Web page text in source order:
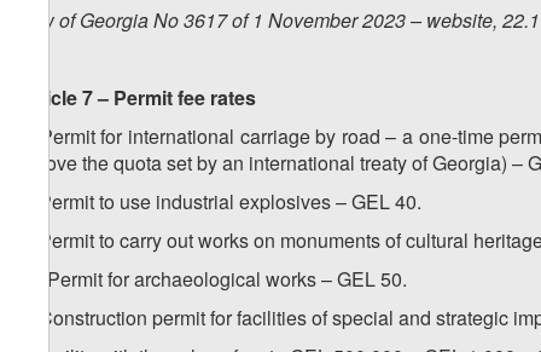
Law of Georgia No 3617 of 1 November 2023 – website,
Article 7 – Permit fee rates
1. Permit for international carriage by road – a one-time
(above the quota set by an international treaty of Georgia) –
2. Permit to use industrial explosives – GEL 40.
3. Permit to carry out works on monuments of cultural
. Permit for archaeological works – GEL 50.
4. Construction permit for facilities of special and strategic